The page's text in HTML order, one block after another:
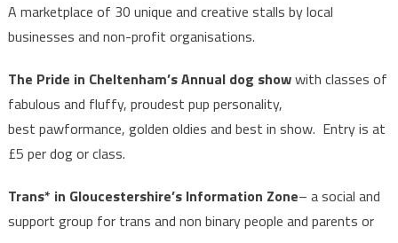
A marketplace of 30 unique and creative stalls by local
businesses and non-profit organisations.
The Pride in Cheltenham’s Annual dog showwith classes of
fabulous and fluffy, proudest pup personality,
best pawformance, golden oldies and best in show. Entry is at
£5 per dog or class.
Trans* in Gloucestershire’s Information Zone– a social and
support group for trans and non binary people and parents or